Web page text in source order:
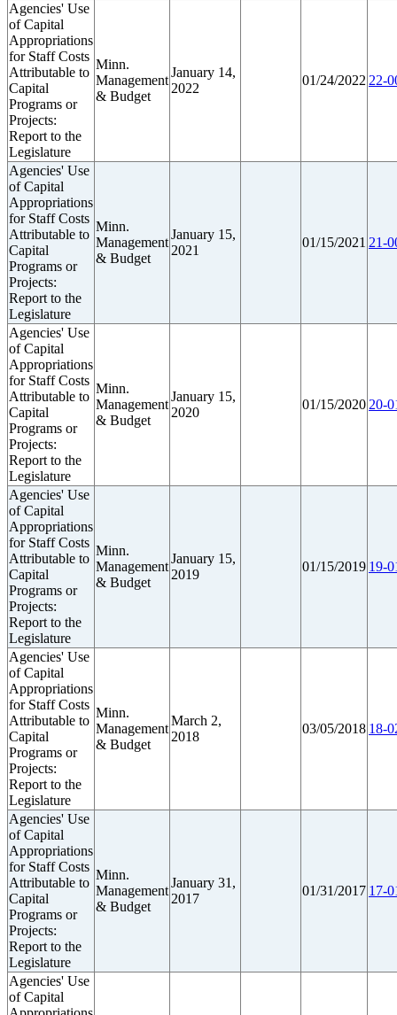
Agencies' Use
of Capital
Appropriations
for Staff Costs
Attributable to
Capital
Programs or
Projects:
Report to the
Legislature
Minn.
Management
& Budget
January 14,
2022
01/24/2022 22-
Agencies' Use
of Capital
Appropriations
for Staff Costs
Attributable to
Capital
Programs or
Projects:
Report to the
Legislature
Minn.
Management
& Budget
January 15,
2021
01/15/2021 21-
Agencies' Use
of Capital
Appropriations
for Staff Costs
Attributable to
Capital
Programs or
Projects:
Report to the
Legislature
Minn.
Management
& Budget
January 15,
2020
01/15/2020 20-
Agencies' Use
of Capital
Appropriations
for Staff Costs
Attributable to
Capital
Programs or
Projects:
Report to the
Legislature
Minn.
Management
& Budget
January 15,
2019
01/15/2019 19-
Agencies' Use
of Capital
Appropriations
for Staff Costs
Attributable to
Capital
Programs or
Projects:
Report to the
Legislature
Minn.
Management
& Budget
March 2,
2018
03/05/2018 18-
Agencies' Use
of Capital
Appropriations
for Staff Costs
Attributable to
Capital
Programs or
Projects:
Report to the
Legislature
Minn.
Management
& Budget
January 31,
2017
01/31/2017 17-
Agencies' Use
of Capital